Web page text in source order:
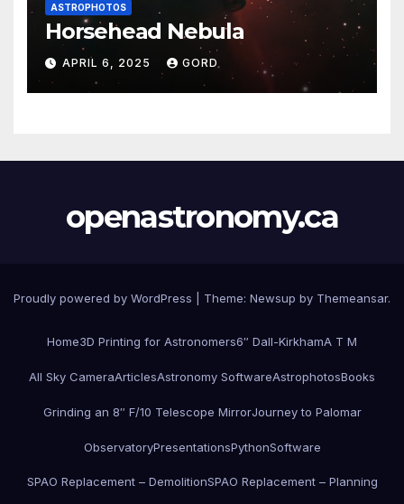
ASTROPHOTOS
Horsehead Nebula
APRIL 6, 2025 GORD
openastronomy.ca
Proudly powered by WordPress Theme: Newsup by Themeansar.
Home3D Printing for Astronomers6″ Dall-KirkhamA T M
All Sky CameraArticlesAstronomy SoftwareAstrophotosBooks
Grinding an 8″ F/10 Telescope MirrorJourney to Palomar
ObservatoryPresentationsPythonSoftware
SPAO Replacement – DemolitionSPAO Replacement – Planning